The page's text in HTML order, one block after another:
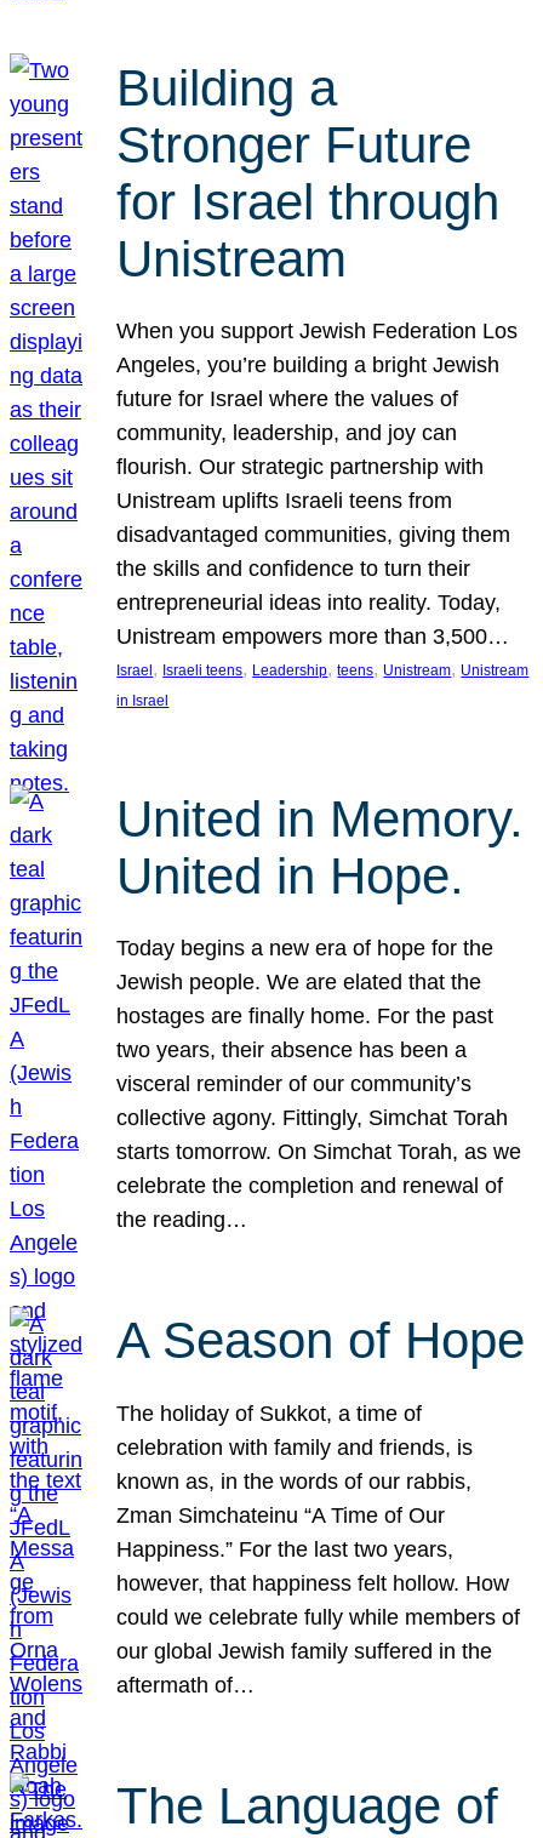
Building a
Stronger Future
for Israel through
Unistream
When you support Jewish Federation Los
Angeles, you’re building a bright Jewish
future for Israel where the values of
community, leadership, and joy can
flourish. Our strategic partnership with
Unistream uplifts Israeli teens from
disadvantaged communities, giving them
the skills and confidence to turn their
entrepreneurial ideas into reality. Today,
Unistream empowers more than 3,500…
Israel , Israeli teens, Leadership, teens, Unistream, Unistream
in Israel
United in Memory.
United in Hope.
Today begins a new era of hope for the
Jewish people. We are elated that the
hostages are finally home. For the past
two years, their absence has been a
visceral reminder of our community’s
collective agony. Fittingly, Simchat Torah
starts tomorrow. On Simchat Torah, as we
celebrate the completion and renewal of
the reading…
A Season of Hope
The holiday of Sukkot, a time of
celebration with family and friends, is
known as, in the words of our rabbis,
Zman Simchateinu “A Time of Our
Happiness.” For the last two years,
however, that happiness felt hollow. How
could we celebrate fully while members of
our global Jewish family suffered in the
aftermath of…
The Language of